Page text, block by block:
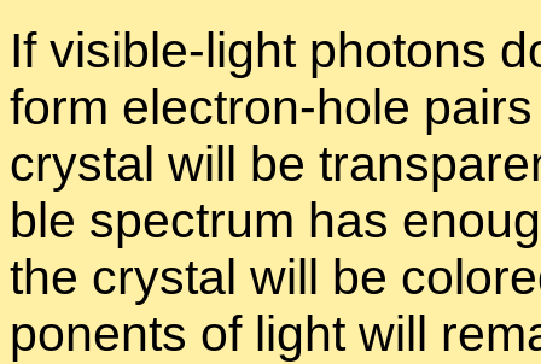
If vis­i­ble-light pho­tons
form elec­tron-hole
crys­tal will be
ble spec­trum has
the crys­tal will be
po­nents of light will